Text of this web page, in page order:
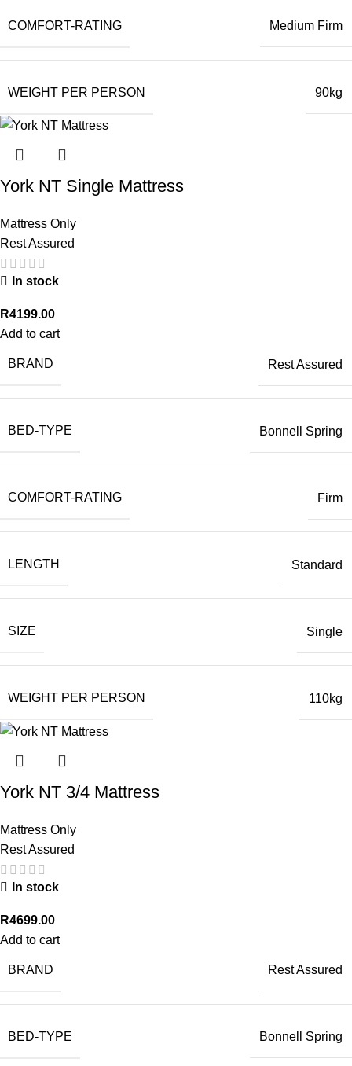
COMFORT-RATING Medium Firm
WEIGHT PER PERSON 90kg
York NT Single Mattress
Mattress Only
Rest Assured
In stock
R4199.00
Add to cart
BRAND Rest Assured
BED-TYPE Bonnell Spring
COMFORT-RATING Firm
LENGTH Standard
SIZE Single
WEIGHT PER PERSON 110kg
York NT 3/4 Mattress
Mattress Only
Rest Assured
In stock
R4699.00
Add to cart
BRAND Rest Assured
BED-TYPE Bonnell Spring